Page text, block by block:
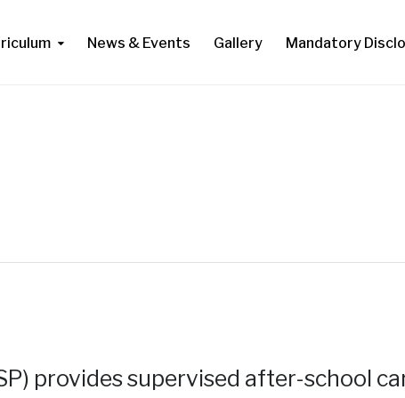
News & Events Gallery Mandatory
provides supervised after-school